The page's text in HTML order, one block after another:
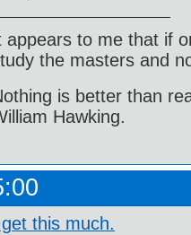
appears to me that if
the masters and
is better than
Hawking.
this much.